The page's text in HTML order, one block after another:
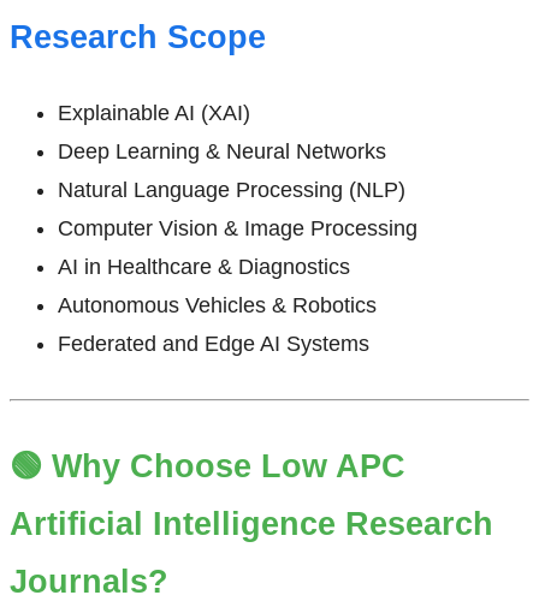
Research Scope
Explainable AI (XAI)
Deep Learning & Neural Networks
Natural Language Processing (NLP)
Computer Vision & Image Processing
AI in Healthcare & Diagnostics
Autonomous Vehicles & Robotics
Federated and Edge AI Systems
🟢 Why Choose Low APC
Artificial Intelligence Research
Journals?